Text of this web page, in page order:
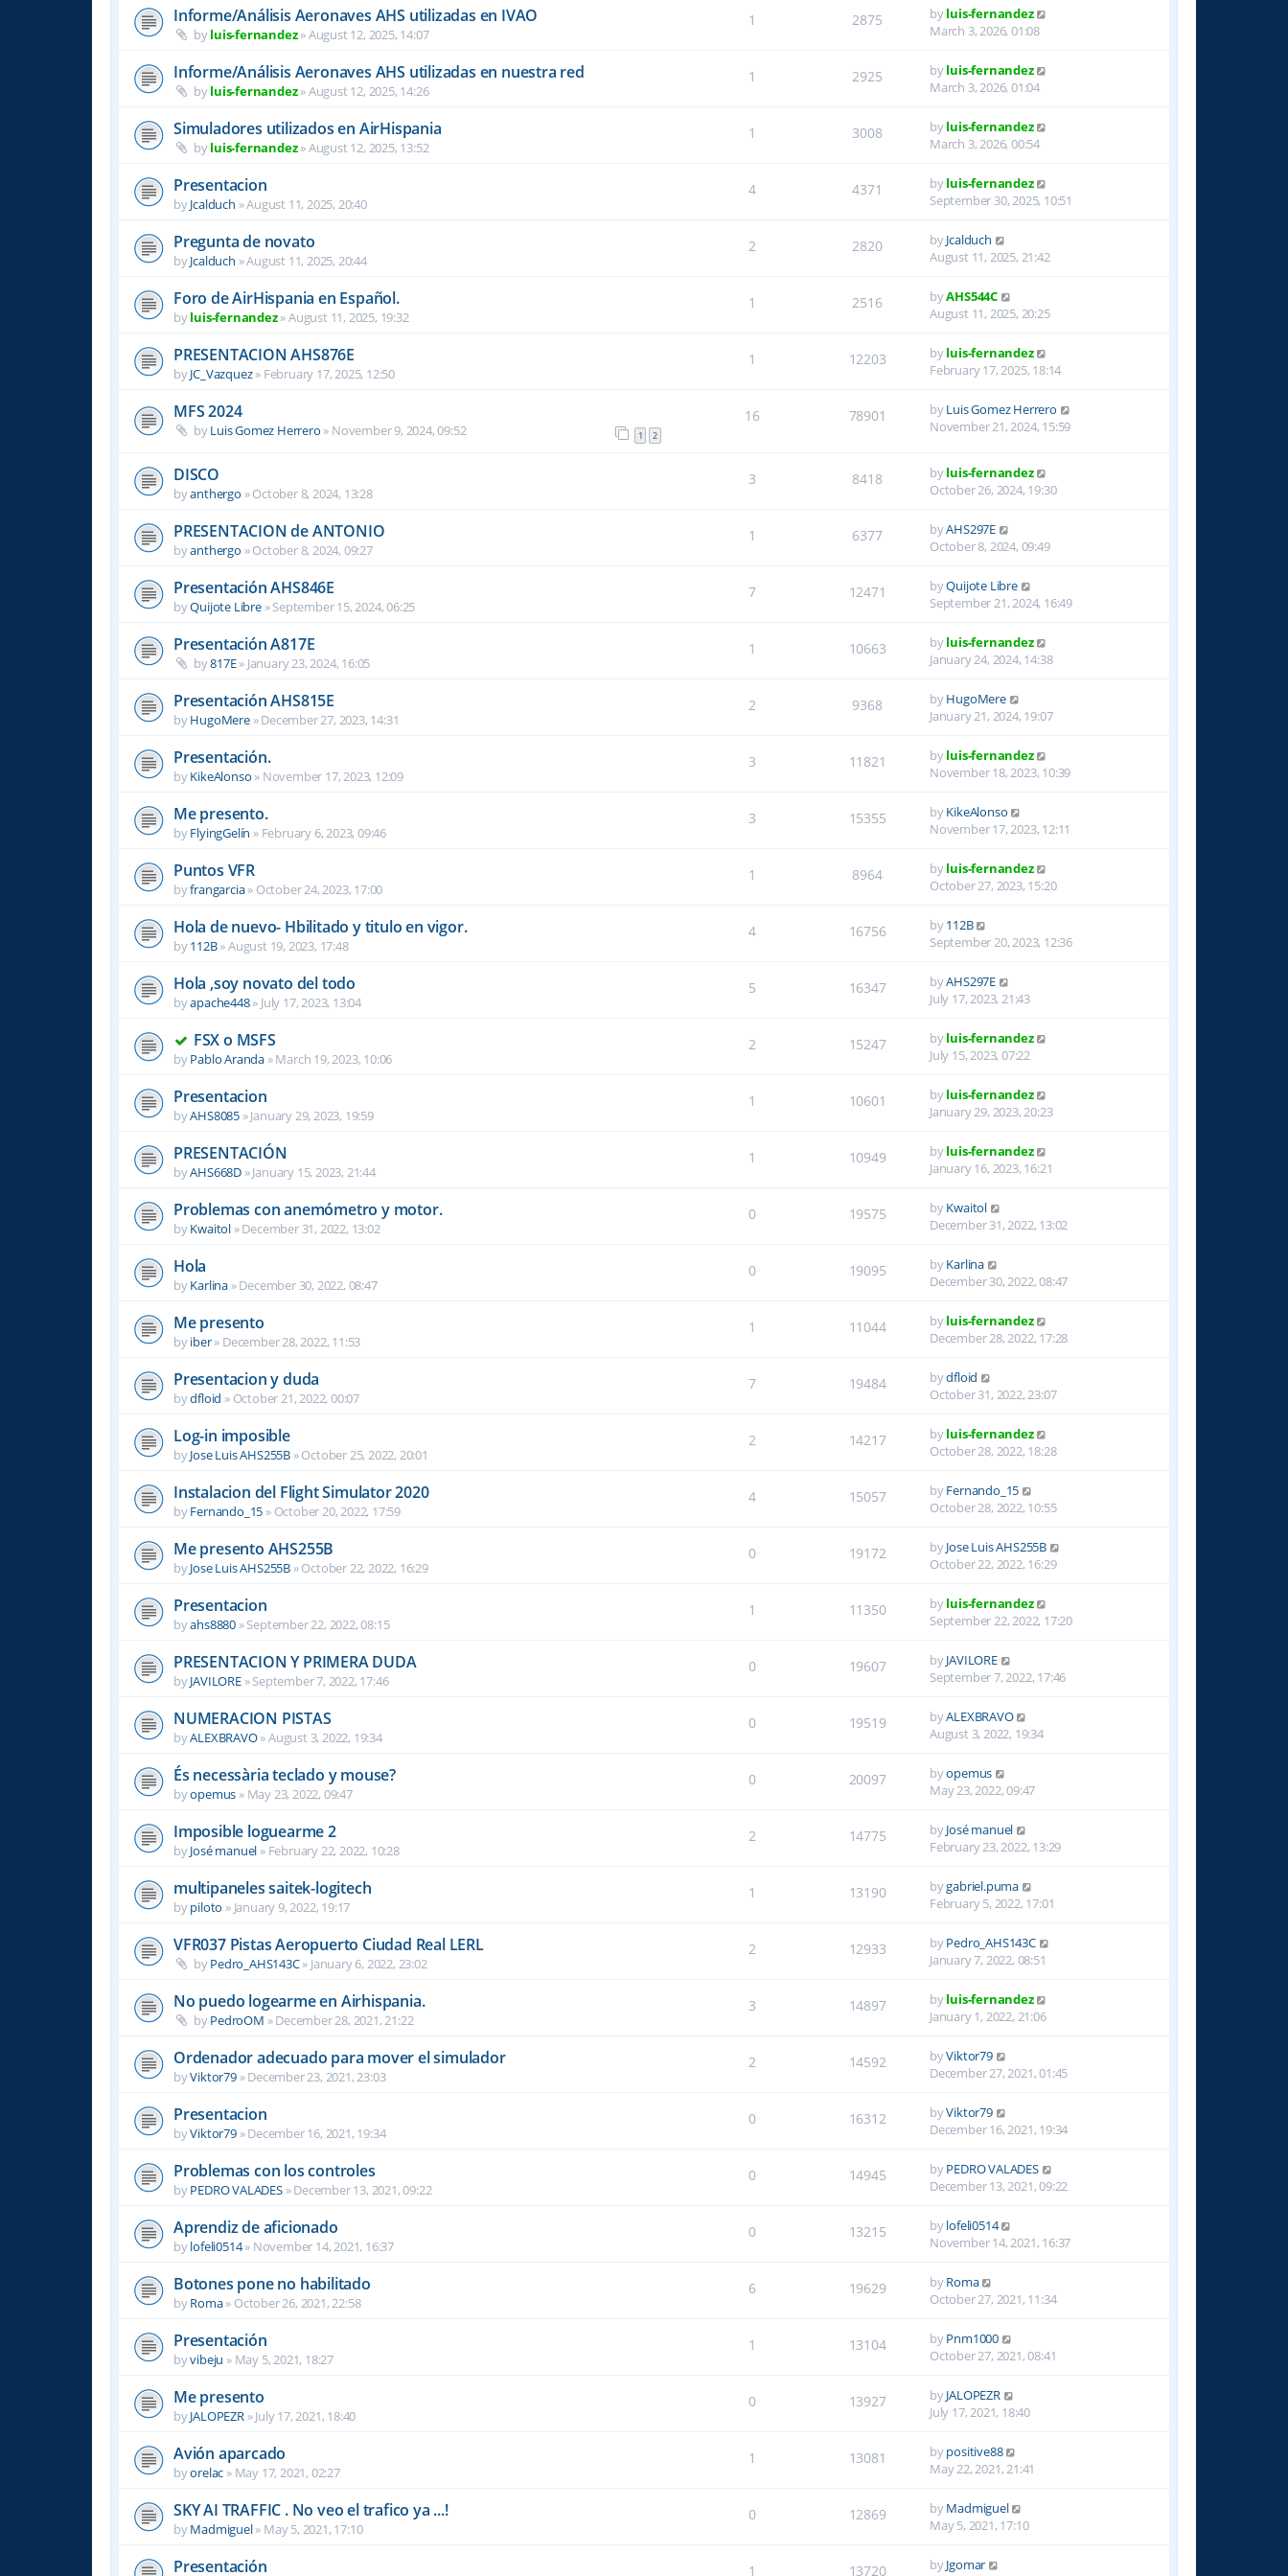
Informe/Análisis Aeronaves AHS utilizadas en IVAO
byluis-fernandez»August 12, 2025, 14:07
1 2875 byluis-fernandez
March 3, 2026, 01:08
Informe/Análisis Aeronaves AHS utilizadas en nuestra red
byluis-fernandez»August 12, 2025, 14:26
1 2925 byluis-fernandez
March 3, 2026, 01:04
Simuladores utilizados en AirHispania
byluis-fernandez»August 12, 2025, 13:52
1 3008 byluis-fernandez
March 3, 2026, 00:54
Presentacion
byJcalduch »August 11, 2025, 20:40
4 4371 byluis-fernandez
September 30, 2025, 10:51
Pregunta de novato
byJcalduch »August 11, 2025, 20:44
2 2820 byJcalduch
August 11, 2025, 21:42
Foro de AirHispania en Español.
byluis-fernandez»August 11, 2025, 19:32
1 2516 byAHS544C
August 11, 2025, 20:25
PRESENTACION AHS876E
byJC_Vazquez» February 17, 2025, 12:50
1 12203 byluis-fernandez
February 17, 2025, 18:14
MFS 2024
byLuis Gomez Herrero » November 9, 2024, 09:52 1 2
16 78901 byLuis Gomez Herrero
November 21, 2024, 15:59
DISCO
byanthergo »October 8, 2024, 13:28
3 8418 byluis-fernandez
October 26, 2024, 19:30
PRESENTACION de ANTONIO
byanthergo »October 8, 2024, 09:27
1 6377 byAHS297E
October 8, 2024, 09:49
Presentación AHS846E
byQuijote Libre»September 15, 2024, 06:25
7 12471 byQuijote Libre
September 21, 2024, 16:49
Presentación A817E
by817E» January 23, 2024, 16:05
1 10663 byluis-fernandez
January 24, 2024, 14:38
Presentación AHS815E
byHugoMere»December 27, 2023, 14:31
2 9368 byHugoMere
January 21, 2024, 19:07
Presentación.
byKikeAlonso » November 17, 2023, 12:09
3 11821 byluis-fernandez
November 18, 2023, 10:39
Me presento.
byFlyingGelín » February 6, 2023, 09:46
3 15355 byKikeAlonso
November 17, 2023, 12:11
Puntos VFR
byfrangarcia» October 24, 2023, 17:00
1 8964 byluis-fernandez
October 27, 2023, 15:20
Hola de nuevo- Hbilitado y titulo en vigor.
by112B»August 19, 2023, 17:48
4 16756 by112B
September 20, 2023, 12:36
Hola ,soy novato del todo
byapache448» July 17, 2023, 13:04
5 16347 byAHS297E
July 17, 2023, 21:43
FSX o MSFS
byPablo Aranda »March 19, 2023, 10:06
2 15247 byluis-fernandez
July 15, 2023, 07:22
Presentacion
byAHS8085 »January 29, 2023, 19:59
1 10601 byluis-fernandez
January 29, 2023, 20:23
PRESENTACIÓN
byAHS668D »January 15, 2023, 21:44
1 10949 byluis-fernandez
January 16, 2023, 16:21
Problemas con anemómetro y motor.
byKwaitol »December 31, 2022, 13:02
0 19575 byKwaitol
December 31, 2022, 13:02
Hola
byKarlina »December 30, 2022, 08:47
0 19095 byKarlina
December 30, 2022, 08:47
Me presento
byiber» December 28, 2022, 11:53
1 11044 byluis-fernandez
December 28, 2022, 17:28
Presentacion y duda
bydfloid » October 21, 2022, 00:07
7 19484 bydfloid
October 31, 2022, 23:07
Log-in imposible
byJose Luis AHS255B »October 25, 2022, 20:01
2 14217 byluis-fernandez
October 28, 2022, 18:28
Instalacion del Flight Simulator 2020
byFernando_15 » October 20, 2022, 17:59
4 15057 byFernando_15
October 28, 2022, 10:55
Me presento AHS255B
byJose Luis AHS255B »October 22, 2022, 16:29
0 19172 byJose Luis AHS255B
October 22, 2022, 16:29
Presentacion
byahs8880 »September 22, 2022, 08:15
1 11350 byluis-fernandez
September 22, 2022, 17:20
PRESENTACION Y PRIMERA DUDA
byJAVILORE»September 7, 2022, 17:46
0 19607 byJAVILORE
September 7, 2022, 17:46
NUMERACION PISTAS
byALEXBRAVO»August 3, 2022, 19:34
0 19519 byALEXBRAVO
August 3, 2022, 19:34
És necessària teclado y mouse?
byopemus » May 23, 2022, 09:47
0 20097 byopemus
May 23, 2022, 09:47
Imposible loguearme 2
byJosé manuel » February 22, 2022, 10:28
2 14775 byJosé manuel
February 23, 2022, 13:29
multipaneles saitek-logitech
bypiloto » January 9, 2022, 19:17
1 13190 bygabriel.puma
February 5, 2022, 17:01
VFR037 Pistas Aeropuerto Ciudad Real LERL
byPedro_AHS143C» January 6, 2022, 23:02
2 12933 byPedro_AHS143C
January 7, 2022, 08:51
No puedo logearme en Airhispania.
byPedroOM »December 28, 2021, 21:22
3 14897 byluis-fernandez
January 1, 2022, 21:06
Ordenador adecuado para mover el simulador
byViktor79»December 23, 2021, 23:03
2 14592 byViktor79
December 27, 2021, 01:45
Presentacion
byViktor79»December 16, 2021, 19:34
0 16312 byViktor79
December 16, 2021, 19:34
Problemas con los controles
byPEDRO VALADES»December 13, 2021, 09:22
0 14945 byPEDRO VALADES
December 13, 2021, 09:22
Aprendiz de aficionado
bylofeli0514» November 14, 2021, 16:37
0 13215 bylofeli0514
November 14, 2021, 16:37
Botones pone no habilitado
byRoma» October 26, 2021, 22:58
6 19629 byRoma
October 27, 2021, 11:34
Presentación
byvibeju » May 5, 2021, 18:27
1 13104 byPnm1000
October 27, 2021, 08:41
Me presento
byJALOPEZR»July 17, 2021, 18:40
0 13927 byJALOPEZR
July 17, 2021, 18:40
Avión aparcado
byorelac » May 17, 2021, 02:27
1 13081 bypositive88
May 22, 2021, 21:41
SKY AI TRAFFIC . No veo el trafico ya ...!
byMadmiguel» May 5, 2021, 17:10
0 12869 byMadmiguel
May 5, 2021, 17:10
Presentación 1 13720 byJgomar